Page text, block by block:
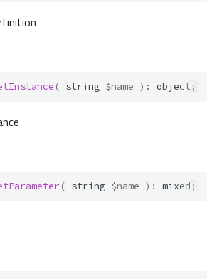
Properties
( string $name ) : object;
( string $name ) : mixed ;